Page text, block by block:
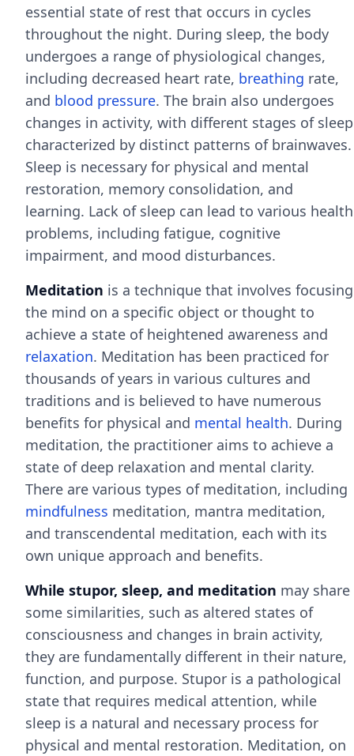
essential state of rest that occurs in cycles
throughout the night. During sleep, the body
undergoes a range of physiological changes,
including decreased heart rate, breathing rate,
and blood pressure. The brain also undergoes
changes in activity, with different stages of sleep
characterized by distinct patterns of brainwaves.
Sleep is necessary for physical and mental
restoration, memory consolidation, and
learning. Lack of sleep can lead to various health
problems, including fatigue, cognitive
impairment, and mood disturbances.
Meditation is a technique that involves focusing
the mind on a specific object or thought to
achieve a state of heightened awareness and
relaxation. Meditation has been practiced for
thousands of years in various cultures and
traditions and is believed to have numerous
benefits for physical and mental health. During
meditation, the practitioner aims to achieve a
state of deep relaxation and mental clarity.
There are various types of meditation, including
mindfulness meditation, mantra meditation,
and transcendental meditation, each with its
own unique approach and benefits.
While stupor, sleep, and meditation may share
some similarities, such as altered states of
consciousness and changes in brain activity,
they are fundamentally different in their nature,
function, and purpose. Stupor is a pathological
state that requires medical attention, while
sleep is a natural and necessary process for
physical and mental restoration. Meditation, on